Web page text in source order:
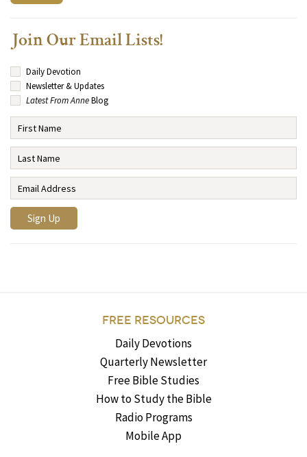
Join Our Email Lists!
Daily Devotion
Newsletter & Updates
Latest From AnneBlog
FREE RESOURCES
Daily Devotions
Quarterly Newsletter
Free Bible Studies
How to Study the Bible
Radio Programs
Mobile App